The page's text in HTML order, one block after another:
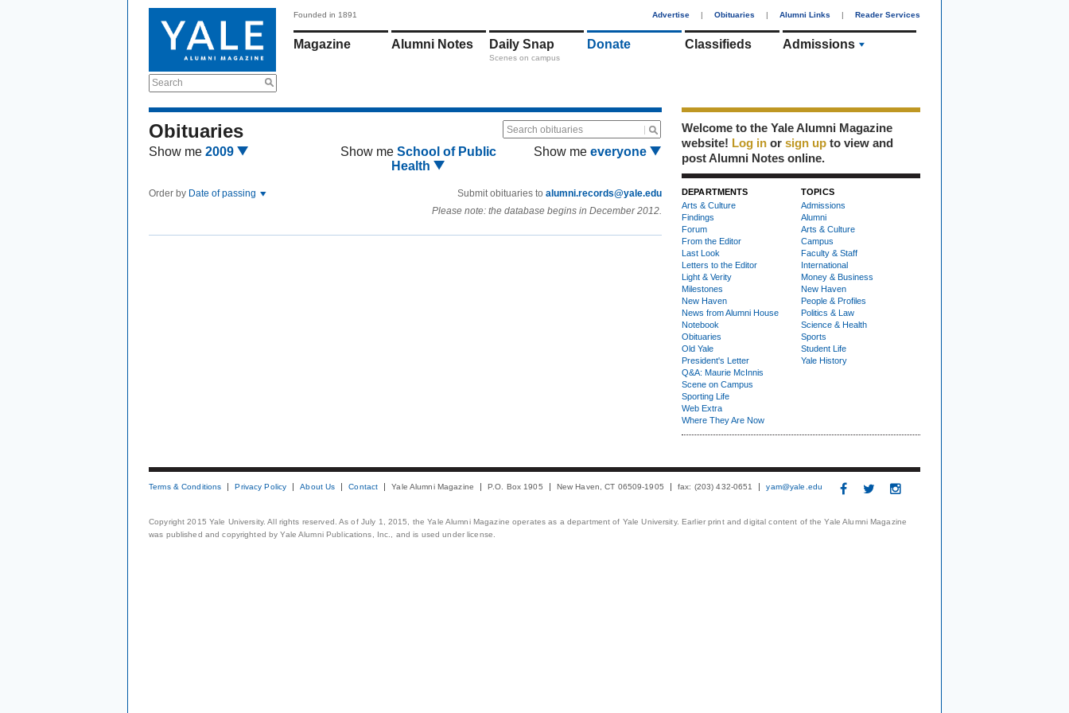
Search
Founded in 1891 Advertise | Obituaries | Alumni Links | Reader Services
Magazine Alumni Notes Daily Snap
Scenes on campus
Donate Classifieds Admissions
Obituaries Search obituaries
Show me 2009 Show me School of Public
Health
Show me everyone
Order by Date of passing Submit obituaries to alumni.records@yale.edu
Please note: the database begins in December 2012.
Welcome to the Yale Alumni Magazine
website! Log in or sign up to view and
post Alumni Notes online.
DEPARTMENTS
Arts & Culture
Findings
Forum
From the Editor
Last Look
Letters to the Editor
Light & Verity
Milestones
New Haven
News from Alumni House
Notebook
Obituaries
Old Yale
President's Letter
Q&A: Maurie McInnis
Scene on Campus
Sporting Life
Web Extra
Where They Are Now
TOPICS
Admissions
Alumni
Arts & Culture
Campus
Faculty & Staff
International
Money & Business
New Haven
People & Profiles
Politics & Law
Science & Health
Sports
Student Life
Yale History
Terms & Conditions Privacy Policy About Us Contact Yale Alumni Magazine P.O. Box 1905 New Haven, CT 06509-1905 fax: (203) 432-0651 yam@yale.edu
Copyright 2015 Yale University. All rights reserved. As of July 1, 2015, the Yale Alumni Magazine operates as a department of Yale University. Earlier print and digital content of the Yale Alumni Magazine
was published and copyrighted by Yale Alumni Publications, Inc., and is used under license.